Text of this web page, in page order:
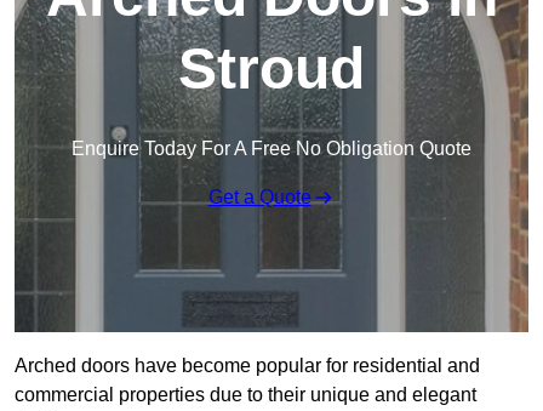
Stroud
Enquire Today For A Free No Obligation Quote
Get a Quote
Arched doors have become popular for residential and
commercial properties due to their unique and elegant